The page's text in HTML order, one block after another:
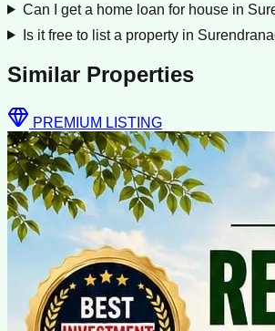
Can I get a home loan for house in
Is it free to list a property in
Similar Properties
PREMIUM LISTING